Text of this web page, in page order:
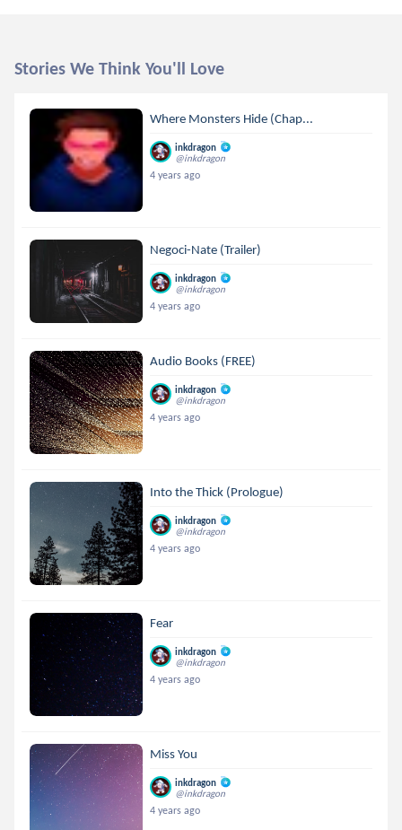
Stories We Think You'll Love
Where Monsters Hide (Chap...
inkdragon
@inkdragon
4 years ago
Negoci-Nate (Trailer)
inkdragon
@inkdragon
4 years ago
Audio Books (FREE)
inkdragon
@inkdragon
4 years ago
Into the Thick (Prologue)
inkdragon
@inkdragon
4 years ago
Fear
inkdragon
@inkdragon
4 years ago
Miss You
inkdragon
@inkdragon
4 years ago